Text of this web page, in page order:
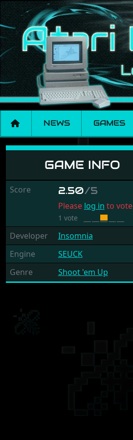
NEWS GAMES
Arcadia ST
GAME INFO
Score 2.50/5
Please log in to vote
1 vote
Developer
Insomnia
Engine
SEUCK
Genre
Shoot 'em Up